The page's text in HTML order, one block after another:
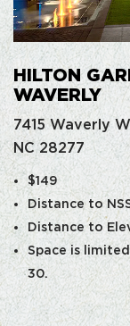
HILTON
WAVERLY
7415 Waverly
NC 28277
$149
Distance to
Distance to
Space is
30.